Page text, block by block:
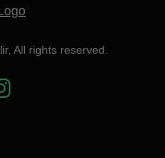
All rights reserved.